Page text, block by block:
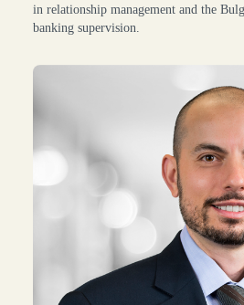
in relationship management and the
banking supervision.